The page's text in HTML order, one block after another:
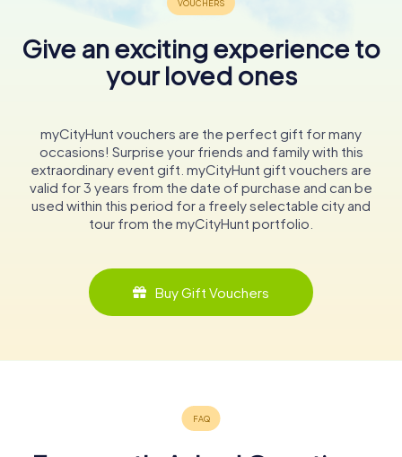
Give an exciting experience to
your loved ones
myCityHunt vouchers are the perfect gift for many
occasions! Surprise your friends and family with this
extraordinary event gift. myCityHunt gift vouchers are
valid for 3 years from the date of purchase and can be
used within this period for a freely selectable city and
tour from the myCityHunt portfolio.
Buy Gift Vouchers